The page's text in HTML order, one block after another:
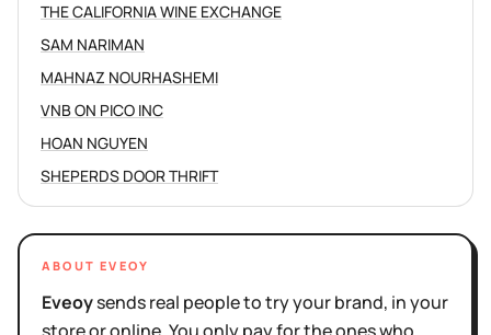
THE CALIFORNIA WINE EXCHANGE
SAM NARIMAN
MAHNAZ NOURHASHEMI
VNB ON PICO INC
HOAN NGUYEN
SHEPERDS DOOR THRIFT
ABOUT EVEOY
Eveoysends real people to try your brand, in your